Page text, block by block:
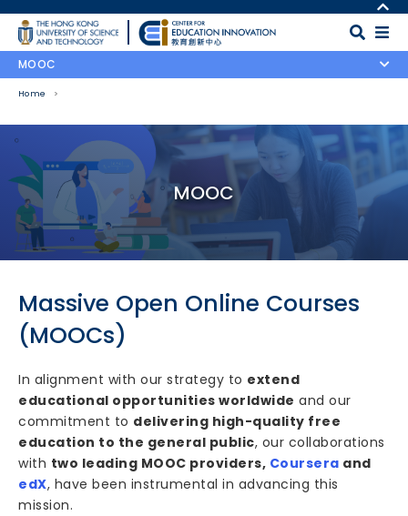
Skip to main content
MORE ABOUT HKUST
UNIVERSITY NEWS
ACADEMIC DEPARTMENTS A-Z
MAP & DIRECTIONS
CAREERS AT HKUST
ABOUT HKUST
Home
Body
MOOC
Massive Open Online Courses
(MOOCs)
In alignment with our strategy to extend
educational opportunities worldwide and our
commitment to delivering high-quality free
education to the general public, our collaborations
with two leading MOOC providers, Coursera and
edX, have been instrumental in advancing this
mission.
MOOC